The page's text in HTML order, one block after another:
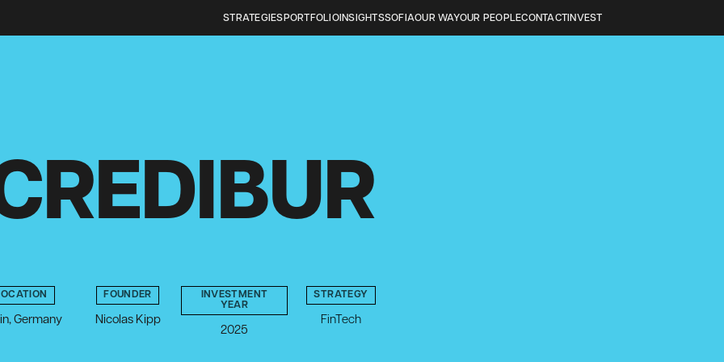
STRATEGIES PORTFOLIOINSIGHTSSOFIAOUR WAYOUR PEOPLECONTACT INVEST
Germany
FOUNDER
Nicolas Kipp
INVESTMENT
YEAR
2025
STRATEGY
FinTech